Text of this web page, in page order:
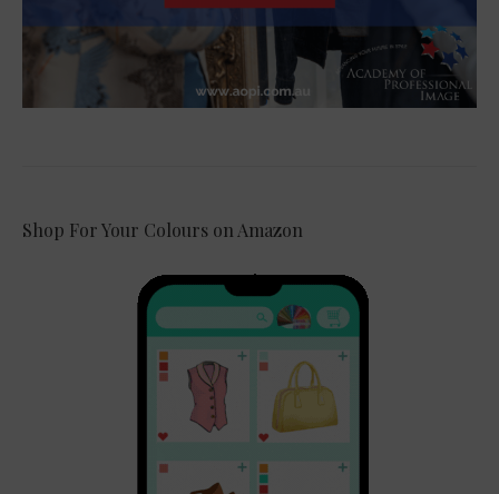
Shop For Your Colours on Amazon